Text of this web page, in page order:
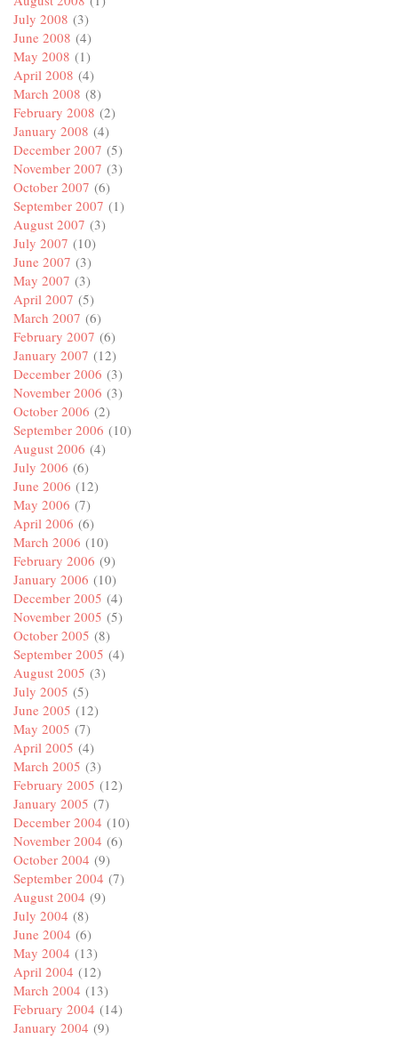
July 2008 (3)
June 2008 (4)
May 2008 (1)
April 2008 (4)
March 2008 (8)
February 2008 (2)
January 2008 (4)
December 2007 (5)
November 2007 (3)
October 2007 (6)
September 2007 (1)
August 2007 (3)
July 2007 (10)
June 2007 (3)
May 2007 (3)
April 2007 (5)
March 2007 (6)
February 2007 (6)
January 2007 (12)
December 2006 (3)
November 2006 (3)
October 2006 (2)
September 2006 (10)
August 2006 (4)
July 2006 (6)
June 2006 (12)
May 2006 (7)
April 2006 (6)
March 2006 (10)
February 2006 (9)
January 2006 (10)
December 2005 (4)
November 2005 (5)
October 2005 (8)
September 2005 (4)
August 2005 (3)
July 2005 (5)
June 2005 (12)
May 2005 (7)
April 2005 (4)
March 2005 (3)
February 2005 (12)
January 2005 (7)
December 2004 (10)
November 2004 (6)
October 2004 (9)
September 2004 (7)
August 2004 (9)
July 2004 (8)
June 2004 (6)
May 2004 (13)
April 2004 (12)
March 2004 (13)
February 2004 (14)
January 2004 (9)